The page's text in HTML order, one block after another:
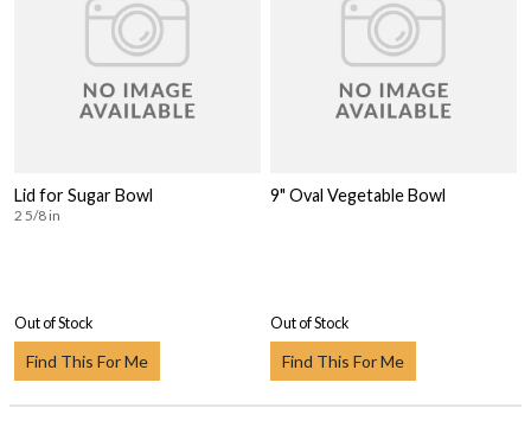
Lid for Sugar Bowl
2 5/8 in
Out of Stock
Find This For Me
9" Oval Vegetable Bowl
Out of Stock
Find This For Me